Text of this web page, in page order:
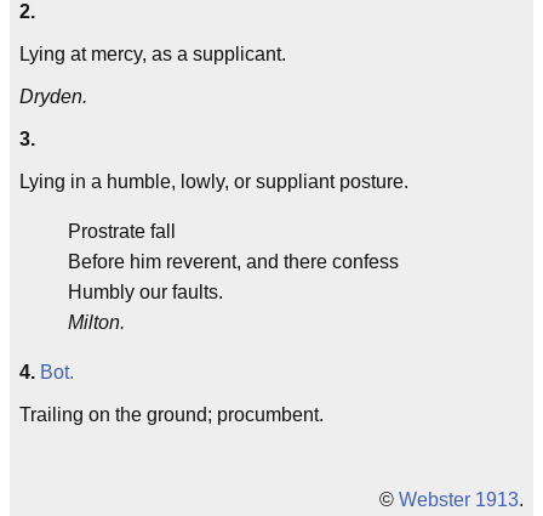
2.
Lying at mercy, as a supplicant.
Dryden.
3.
Lying in a humble, lowly, or suppliant posture.
Prostrate fall
Before him reverent, and there confess
Humbly our faults.
Milton.
4. Bot.
Trailing on the ground; procumbent.
© Webster 1913.